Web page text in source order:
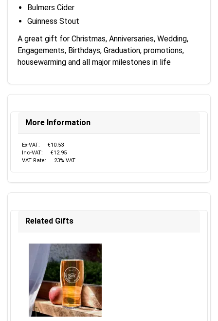
Bulmers Cider
Guinness Stout
A great gift for Christmas, Anniversaries, Wedding,
Engagements, Birthdays, Graduation, promotions,
housewarming and all major milestones in life
More Information
Ex-VAT:
€10.53
Inc-VAT:
€12.95
VAT Rate:
23% VAT
Related Gifts